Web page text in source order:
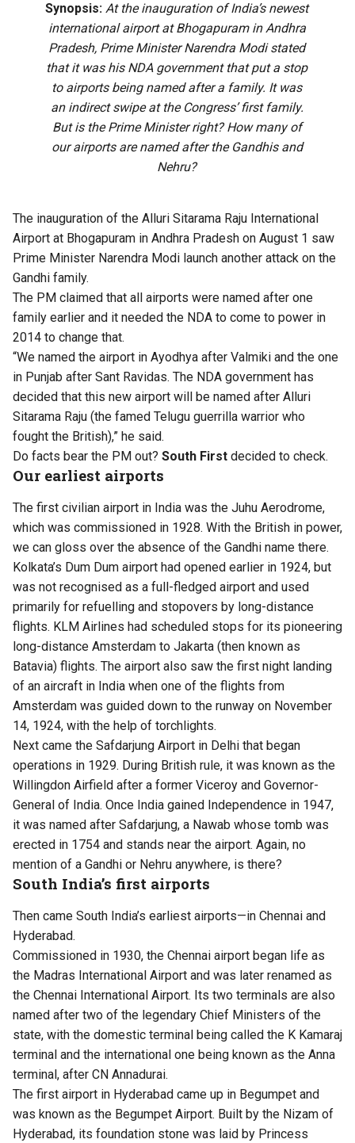
Synopsis: At the inauguration of India’s newest
international airport at Bhogapuram in Andhra
Pradesh, Prime Minister Narendra Modi stated
that it was his NDA government that put a stop
to airports being named after a family. It was
an indirect swipe at the Congress’ first family.
But is the Prime Minister right? How many of
our airports are named after the Gandhis and
Nehru?
The inauguration of the Alluri Sitarama Raju International
Airport at Bhogapuram in Andhra Pradesh on August 1 saw
Prime Minister Narendra Modi launch another attack on the
Gandhi family.
The PM claimed that all airports were named after one
family earlier and it needed the NDA to come to power in
2014 to change that.
“We named the airport in Ayodhya after Valmiki and the one
in Punjab after Sant Ravidas. The NDA government has
decided that this new airport will be named after Alluri
Sitarama Raju (the famed Telugu guerrilla warrior who
fought the British),” he said.
Do facts bear the PM out? South First decided to check.
Our earliest airports
The first civilian airport in India was the Juhu Aerodrome,
which was commissioned in 1928. With the British in power,
we can gloss over the absence of the Gandhi name there.
Kolkata’s Dum Dum airport had opened earlier in 1924, but
was not recognised as a full-fledged airport and used
primarily for refuelling and stopovers by long-distance
flights. KLM Airlines had scheduled stops for its pioneering
long-distance Amsterdam to Jakarta (then known as
Batavia) flights. The airport also saw the first night landing
of an aircraft in India when one of the flights from
Amsterdam was guided down to the runway on November
14, 1924, with the help of torchlights.
Next came the Safdarjung Airport in Delhi that began
operations in 1929. During British rule, it was known as the
Willingdon Airfield after a former Viceroy and Governor-
General of India. Once India gained Independence in 1947,
it was named after Safdarjung, a Nawab whose tomb was
erected in 1754 and stands near the airport. Again, no
mention of a Gandhi or Nehru anywhere, is there?
South India’s first airports
Then came South India’s earliest airports—in Chennai and
Hyderabad.
Commissioned in 1930, the Chennai airport began life as
the Madras International Airport and was later renamed as
the Chennai International Airport. Its two terminals are also
named after two of the legendary Chief Ministers of the
state, with the domestic terminal being called the K Kamaraj
terminal and the international one being known as the Anna
terminal, after CN Annadurai.
The first airport in Hyderabad came up in Begumpet and
was known as the Begumpet Airport. Built by the Nizam of
Hyderabad, its foundation stone was laid by Princess